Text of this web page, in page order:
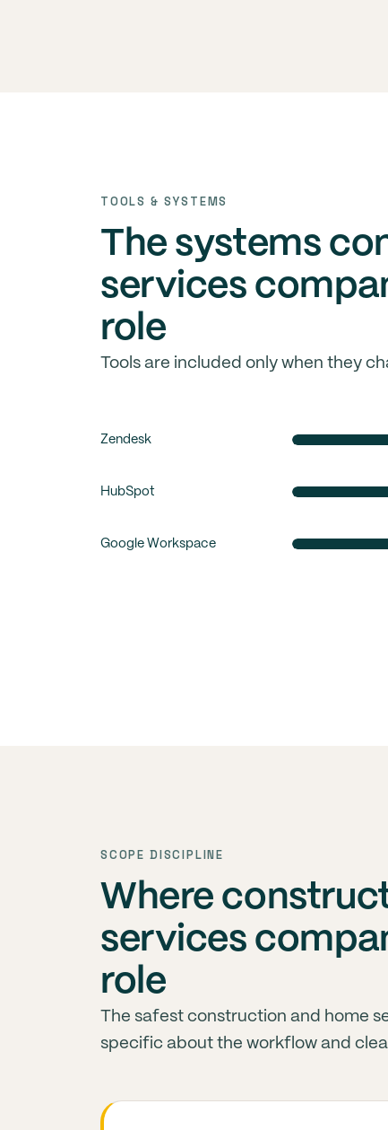
TOOLS & SYSTEMS
The systems
services
role
Tools are included only when they
Zendesk
HubSpot
Google Workspace
SCOPE DISCIPLINE
Where
services
role
The safest construction and home
specific about the workflow and